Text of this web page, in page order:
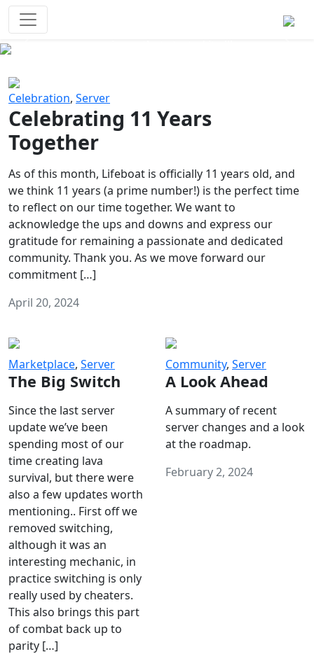
Celebration, Server
Celebrating 11 Years
Together
As of this month, Lifeboat is officially 11 years old, and
we think 11 years (a prime number!) is the perfect time
to reflect on our time together. We want to
acknowledge the ups and downs and express our
gratitude for remaining a passionate and dedicated
community. Thank you. As we move forward our
commitment […]
April 20, 2024
Marketplace, Server
The Big Switch
Since the last server
update we’ve been
spending most of our
time creating lava
survival, but there were
also a few updates worth
mentioning.. First off we
removed switching,
although it was an
interesting mechanic, in
practice switching is only
really used by cheaters.
This also brings this part
of combat back up to
parity […]
Community, Server
A Look Ahead
A summary of recent
server changes and a look
at the roadmap.
February 2, 2024